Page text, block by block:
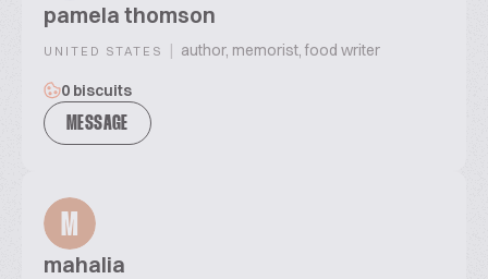
pamela thomson
UNITED STATES | author, memorist, food writer
0 biscuits
MESSAGE
M
mahalia